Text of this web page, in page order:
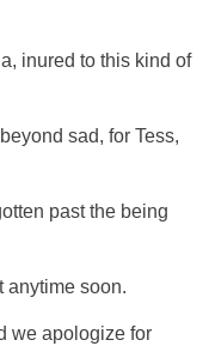
inured to this kind of
sad, for Tess,
past the being
anytime soon.
we apologize for